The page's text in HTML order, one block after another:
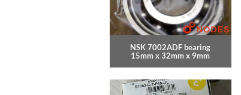
NSK 7002ADF bearing
15mm x 32mm x 9mm